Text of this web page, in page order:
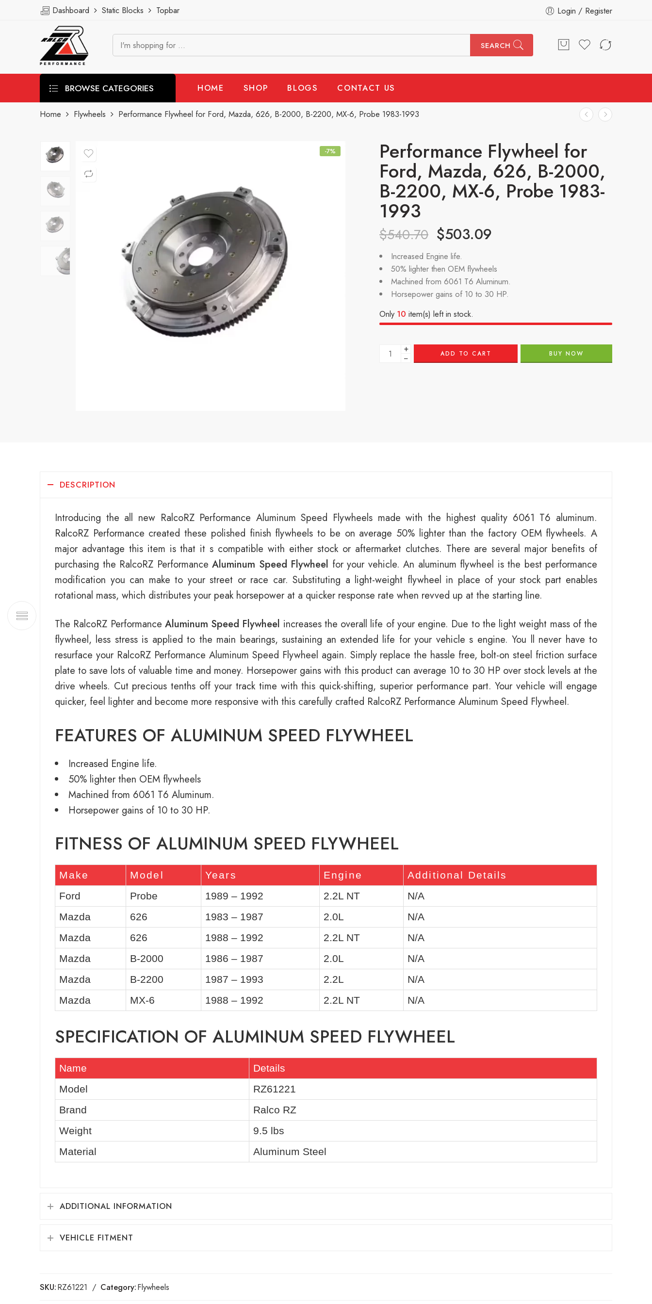
Dashboard Static Blocks Topbar Login / Register
SEARCH
BROWSE CATEGORIES HOME SHOP BLOGS CONTACT US
Home Flywheels Performance Flywheel for Ford, Mazda, 626, B-2000, B-2200, MX-6, Probe 1983-1993
-7% Performance Flywheel for
Ford, Mazda, 626, B-2000,
B-2200, MX-6, Probe 1983-
1993
$540.70 $503.09
Increased Engine life.
50% lighter then OEM flywheels
Machined from 6061 T6 Aluminum.
Horsepower gains of 10 to 30 HP.
Only 10 item(s) left in stock.
+
− ADD TO CART BUY NOW
DESCRIPTION
Introducing the all new RalcoRZ Performance Aluminum Speed Flywheels made with the highest quality 6061 T6 aluminum.
RalcoRZ Performance created these polished finish flywheels to be on average 50% lighter than the factory OEM flywheels. A
major advantage this item is that it s compatible with either stock or aftermarket clutches. There are several major benefits of
purchasing the RalcoRZ Performance Aluminum Speed Flywheel for your vehicle. An aluminum flywheel is the best performance
modification you can make to your street or race car. Substituting a light-weight flywheel in place of your stock part enables
rotational mass, which distributes your peak horsepower at a quicker response rate when revved up at the starting line.
The RalcoRZ Performance Aluminum Speed Flywheel increases the overall life of your engine. Due to the light weight mass of the
flywheel, less stress is applied to the main bearings, sustaining an extended life for your vehicle s engine. You ll never have to
resurface your RalcoRZ Performance Aluminum Speed Flywheel again. Simply replace the hassle free, bolt-on steel friction surface
plate to save lots of valuable time and money. Horsepower gains with this product can average 10 to 30 HP over stock levels at the
drive wheels. Cut precious tenths off your track time with this quick-shifting, superior performance part. Your vehicle will engage
quicker, feel lighter and become more responsive with this carefully crafted RalcoRZ Performance Aluminum Speed Flywheel.
FEATURES OF ALUMINUM SPEED FLYWHEEL
Increased Engine life.
50% lighter then OEM flywheels
Machined from 6061 T6 Aluminum.
Horsepower gains of 10 to 30 HP.
FITNESS OF ALUMINUM SPEED FLYWHEEL
Make Model Years Engine
Additional Details
Ford
Probe 1989 – 1992 2.2L NT
N/A
Mazda
626 1983 – 1987 2.0L
N/A
Mazda
626 1988 – 1992 2.2L NT
N/A
Mazda
B-2000 1986 – 1987 2.0L
N/A
Mazda
B-2200 1987 – 1993 2.2L
N/A
Mazda
MX-6 1988 – 1992 2.2L NT N/A
SPECIFICATION OF ALUMINUM SPEED FLYWHEEL
Name
Details
Model
RZ61221
Brand
Ralco RZ
Weight
9.5 lbs
Material
Aluminum Steel
ADDITIONAL INFORMATION
VEHICLE FITMENT
SKU:RZ61221 Category:Flywheels